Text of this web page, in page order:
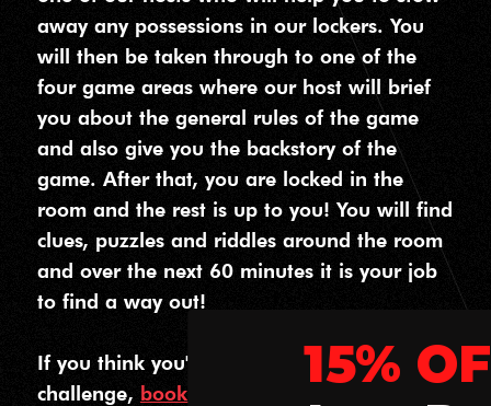
away any possessions in our lockers. You
will then be taken through to one of the
four game areas where our host will brief
you about the general rules of the game
and also give you the backstory of the
game. After that, you are locked in the
room and the rest is up to you! You will find
clues, puzzles and riddles around the room
and over the next 60 minutes it is your job
to find a way out!
If you think you're ready to take on the
challenge, book your escape room
15% OFF